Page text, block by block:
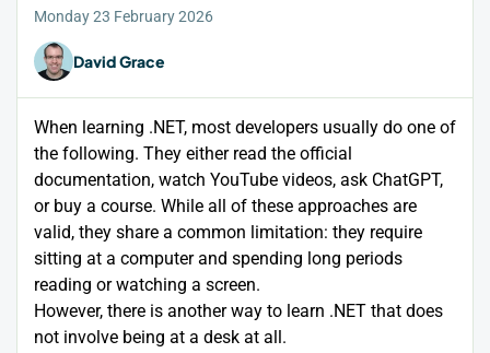
Monday 23 February 2026
David Grace
When learning .NET, most developers usually do one of
the following. They either read the official
documentation, watch YouTube videos, ask ChatGPT,
or buy a course. While all of these approaches are
valid, they share a common limitation: they require
sitting at a computer and spending long periods
reading or watching a screen.
However, there is another way to learn .NET that does
not involve being at a desk at all.